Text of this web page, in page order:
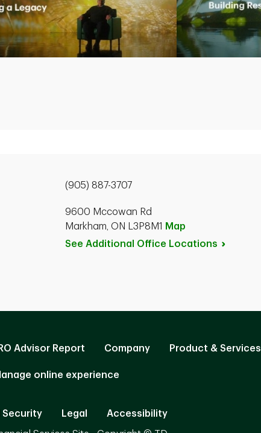
(905) 887-3707
9600 Mccowan Rd
Markham, ON L3P8M1
Map
See Additional Office Locations
Advisor Report Company Product & Services
online experience
Security Legal Accessibility